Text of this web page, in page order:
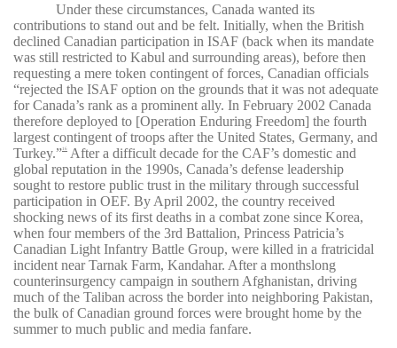
Under these circumstances, Canada wanted its
contributions to stand out and be felt. Initially, when the British
declined Canadian participation in ISAF (back when its mandate
was still restricted to Kabul and surrounding areas), before then
requesting a mere token contingent of forces, Canadian officials
“rejected the ISAF option on the grounds that it was not adequate
for Canada’s rank as a prominent ally. In February 2002 Canada
therefore deployed to [Operation Enduring Freedom] the fourth
largest contingent of troops after the United States, Germany, and
Turkey.”16
After a difficult decade for the CAF’s domestic and
global reputation in the 1990s, Canada’s defense leadership
sought to restore public trust in the military through successful
participation in OEF. By April 2002, the country received
shocking news of its first deaths in a combat zone since Korea,
when four members of the 3rd Battalion, Princess Patricia’s
Canadian Light Infantry Battle Group, were killed in a fratricidal
incident near Tarnak Farm, Kandahar. After a monthslong
counterinsurgency campaign in southern Afghanistan, driving
much of the Taliban across the border into neighboring Pakistan,
the bulk of Canadian ground forces were brought home by the
summer to much public and media fanfare.